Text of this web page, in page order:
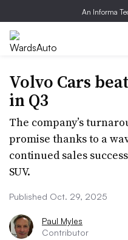
An Informa
Volvo Cars
in Q3
The company’s
promise thanks to a
continued sales
SUV.
Published Oct. 29, 2025
Paul Myles
Contributor